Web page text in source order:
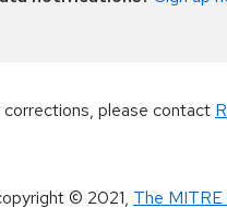
corrections, please contact
© 2021, The